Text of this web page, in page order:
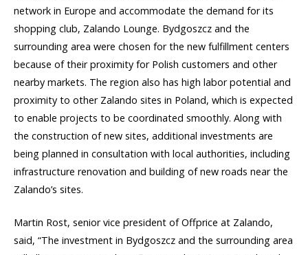
network in Europe and accommodate the demand for its
shopping club, Zalando Lounge. Bydgoszcz and the
surrounding area were chosen for the new fulfillment centers
because of their proximity for Polish customers and other
nearby markets. The region also has high labor potential and
proximity to other Zalando sites in Poland, which is expected
to enable projects to be coordinated smoothly. Along with
the construction of new sites, additional investments are
being planned in consultation with local authorities, including
infrastructure renovation and building of new roads near the
Zalando’s sites.
Martin Rost, senior vice president of Offprice at Zalando,
said, “The investment in Bydgoszcz and the surrounding area